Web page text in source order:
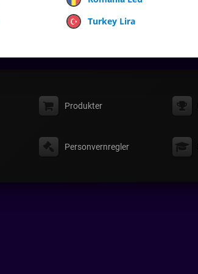
Turkey Lira
Produkter
Personvernregler